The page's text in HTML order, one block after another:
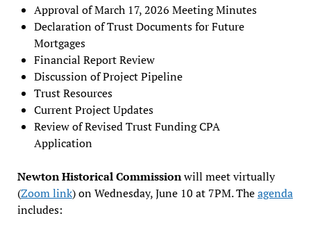
Approval of March 17, 2026 Meeting Minutes
Declaration of Trust Documents for Future
Mortgages
Financial Report Review
Discussion of Project Pipeline
Trust Resources
Current Project Updates
Review of Revised Trust Funding CPA
Application
Newton Historical Commissionwill meet virtually
(Zoom link) on Wednesday, June 10 at 7PM. Theagenda
includes: